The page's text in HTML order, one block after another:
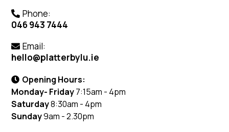
Phone:
046 943 7444
Email:
hello@platterbylu.ie
Opening Hours:
Monday- Friday7:15am - 4pm
Saturday8:30am - 4pm
Sunday9am - 2.30pm